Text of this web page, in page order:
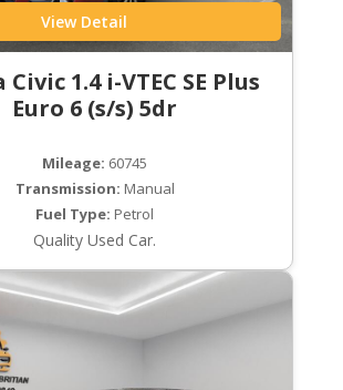
View Detail
1.4 i-VTEC SE Plus
Euro 6 (s/s) 5dr
Mileage: 60745
Transmission: Manual
Fuel Type: Petrol
Quality Used Car.